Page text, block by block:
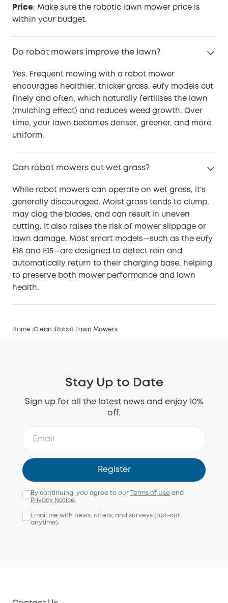
Price: Make sure the robotic lawn mower price is
within your budget.
Do robot mowers improve the lawn?
Yes. Frequent mowing with a robot mower
encourages healthier, thicker grass. eufy models cut
finely and often, which naturally fertilises the lawn
(mulching effect) and reduces weed growth. Over
time, your lawn becomes denser, greener, and more
uniform.
Can robot mowers cut wet grass?
While robot mowers can operate on wet grass, it’s
generally discouraged. Moist grass tends to clump,
may clog the blades, and can result in uneven
cutting. It also raises the risk of mower slippage or
lawn damage. Most smart models—such as the eufy
E18 and E15—are designed to detect rain and
automatically return to their charging base, helping
to preserve both mower performance and lawn
health.
Home Clean Robot Lawn Mowers
Stay Up to Date
Sign up for all the latest news and enjoy 10%
off.
Register
By continuing, you agree to our Terms of Use and
Privacy Notice.
Email me with news, offers, and surveys (opt-out
anytime).